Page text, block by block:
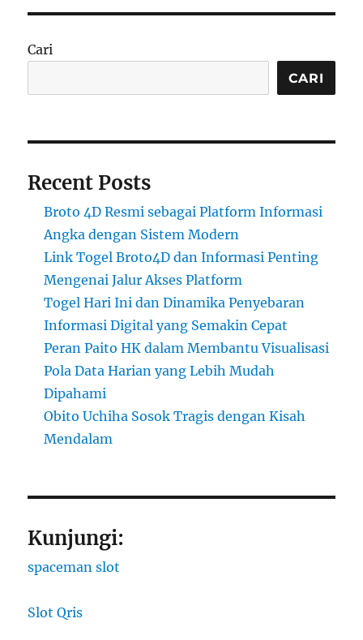
Cari
CARI
Recent Posts
Broto 4D Resmi sebagai Platform Informasi
Angka dengan Sistem Modern
Link Togel Broto4D dan Informasi Penting
Mengenai Jalur Akses Platform
Togel Hari Ini dan Dinamika Penyebaran
Informasi Digital yang Semakin Cepat
Peran Paito HK dalam Membantu Visualisasi
Pola Data Harian yang Lebih Mudah
Dipahami
Obito Uchiha Sosok Tragis dengan Kisah
Mendalam
Kunjungi:
spaceman slot
Slot Qris